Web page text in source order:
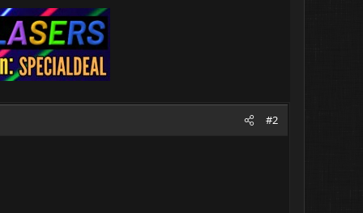
#2